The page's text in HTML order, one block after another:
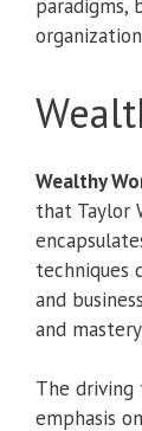
paradigms,
Wealthy
that Taylor
techniques
and
and
The driving
emphasis